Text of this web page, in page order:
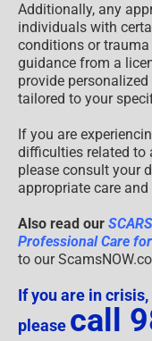
Additionally, any
individuals with
conditions or
guidance from a
provide
tailored to your
If you are
difficulties related to
please consult your
appropriate care
Also read our
Professional Care
to our
If you are in
please call